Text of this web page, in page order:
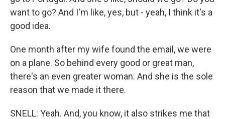
want to go? And I'm like, yes, but - yeah, I think it's a
good idea.
One month after my wife found the email, we were
on a plane. So behind every good or great man,
there's an even greater woman. And she is the sole
reason that we made it there.
SNELL: Yeah. And, you know, it also strikes me that